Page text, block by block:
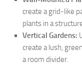
create a grid-like
plants in a
Vertical Gardens:
create a lush,
a room divider.